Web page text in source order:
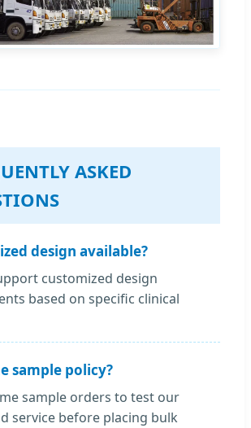
ASKED
design available?
customized design
based on specific clinical
sample policy?
sample orders to test our
service before placing bulk